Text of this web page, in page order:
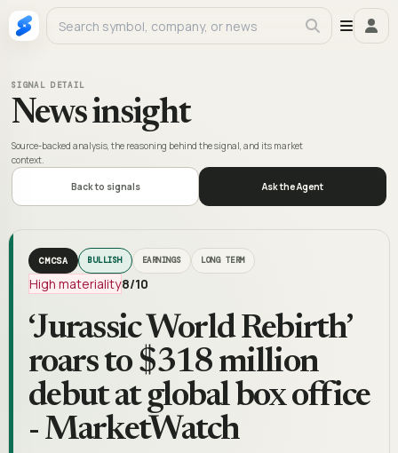
SIGNAL DETAIL
News insight
Source-backed analysis, the reasoning behind the signal, and its market
context.
Back to signals Ask the Agent
CMCSA BULLISH EARNINGS LONG TERM
High materiality8/10
‘Jurassic World Rebirth’
roars to $318 million
debut at global box office
- MarketWatch